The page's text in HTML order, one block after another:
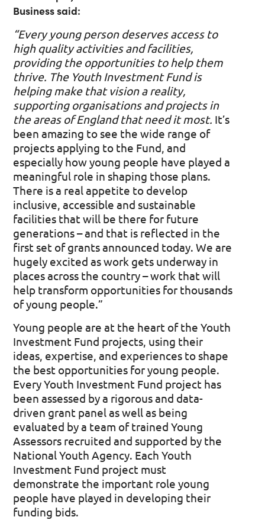
Business said:
“Every young person deserves access to
high quality activities and facilities,
providing the opportunities to help them
thrive. The Youth Investment Fund is
helping make that vision a reality,
supporting organisations and projects in
the areas of England that need it most. It’s
been amazing to see the wide range of
projects applying to the Fund, and
especially how young people have played a
meaningful role in shaping those plans.
There is a real appetite to develop
inclusive, accessible and sustainable
facilities that will be there for future
generations – and that is reflected in the
first set of grants announced today. We are
hugely excited as work gets underway in
places across the country – work that will
help transform opportunities for thousands
of young people.”
Young people are at the heart of the Youth
Investment Fund projects, using their
ideas, expertise, and experiences to shape
the best opportunities for young people.
Every Youth Investment Fund project has
been assessed by a rigorous and data-
driven grant panel as well as being
evaluated by a team of trained Young
Assessors recruited and supported by the
National Youth Agency. Each Youth
Investment Fund project must
demonstrate the important role young
people have played in developing their
funding bids.